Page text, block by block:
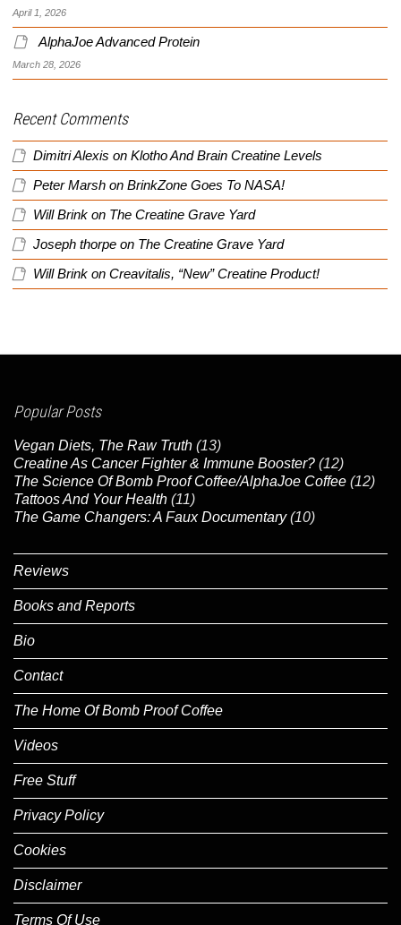
April 1, 2026
AlphaJoe Advanced Protein
March 28, 2026
Recent Comments
Dimitri Alexis on Klotho And Brain Creatine Levels
Peter Marsh on BrinkZone Goes To NASA!
Will Brink on The Creatine Grave Yard
Joseph thorpe on The Creatine Grave Yard
Will Brink on Creavitalis, “New” Creatine Product!
Popular Posts
Vegan Diets, The Raw Truth (13)
Creatine As Cancer Fighter & Immune Booster? (12)
The Science Of Bomb Proof Coffee/AlphaJoe Coffee (12)
Tattoos And Your Health (11)
The Game Changers: A Faux Documentary (10)
Reviews
Books and Reports
Bio
Contact
The Home Of Bomb Proof Coffee
Videos
Free Stuff
Privacy Policy
Cookies
Disclaimer
Terms Of Use